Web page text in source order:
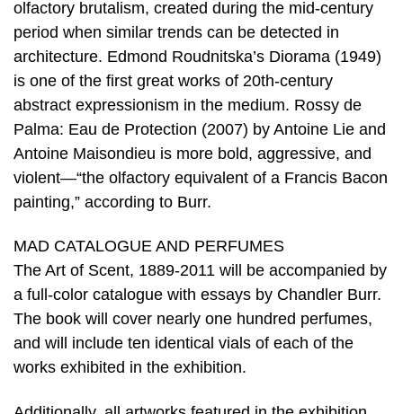
olfactory brutalism, created during the mid-century
period when similar trends can be detected in
architecture. Edmond Roudnitska’s Diorama (1949)
is one of the first great works of 20th-century
abstract expressionism in the medium. Rossy de
Palma: Eau de Protection (2007) by Antoine Lie and
Antoine Maisondieu is more bold, aggressive, and
violent—“the olfactory equivalent of a Francis Bacon
painting,” according to Burr.
MAD CATALOGUE AND PERFUMES
The Art of Scent, 1889-2011 will be accompanied by
a full-color catalogue with essays by Chandler Burr.
The book will cover nearly one hundred perfumes,
and will include ten identical vials of each of the
works exhibited in the exhibition.